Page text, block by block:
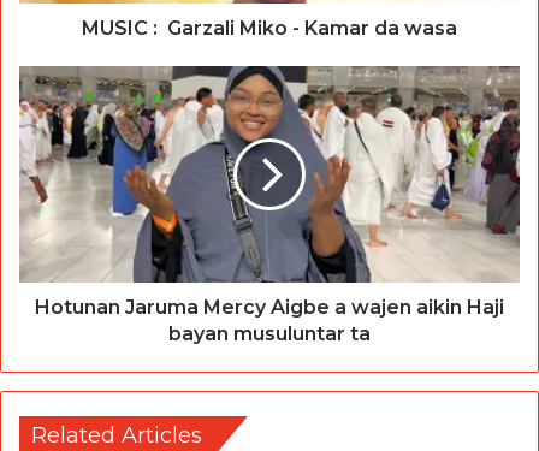
MUSIC : Garzali Miko - Kamar da wasa
Hotunan Jaruma Mercy Aigbe a wajen aikin Haji
bayan musuluntar ta
Related Articles